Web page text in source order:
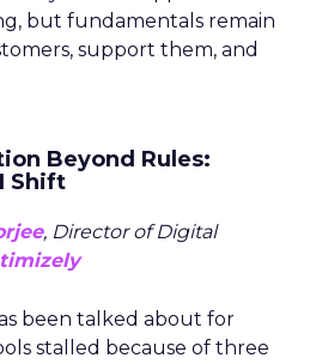
but fundamentals remain
support them, and
Beyond Rules:
Shift
, Director of Digital
been talked about for
stalled because of three